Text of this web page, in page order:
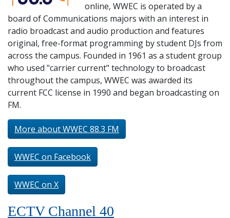
online, WWEC is operated by a
board of Communications majors with an interest in
radio broadcast and audio production and features
original, free-format programming by student DJs from
across the campus. Founded in 1961 as a student group
who used "carrier current" technology to broadcast
throughout the campus, WWEC was awarded its
current FCC license in 1990 and began broadcasting on
FM.
More about WWEC 88.3 FM
WWEC on Facebook
WWEC on X
ECTV Channel 40